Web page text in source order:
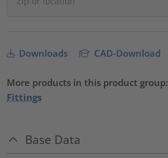
Downloads CAD-Download
More products in this product group:
Fittings
Base Data